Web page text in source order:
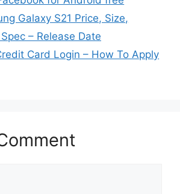
Galaxy S21 Price, Size,
– Release Date
Card Login – How To Apply